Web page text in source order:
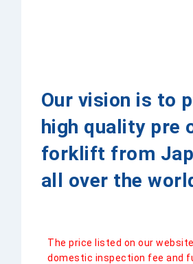
Our vision is to
high quality pre
forklift from
all over the
The price listed on our
domestic inspection fee and